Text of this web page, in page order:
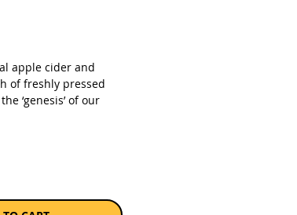
apple cider and
of freshly pressed
‘genesis’ of our
cider, blended
apple juice.